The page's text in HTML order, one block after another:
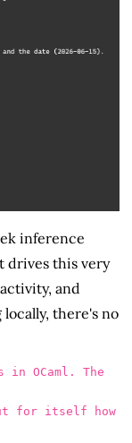
inference
drives this very
and
there's no
OCaml. The